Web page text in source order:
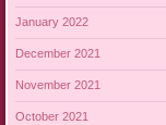
January 2022
December 2021
November 2021
October 2021